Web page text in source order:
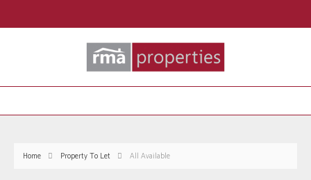
Home Property To Let All Available